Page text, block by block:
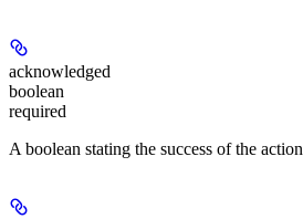
acknowledged
boolean
required
A boolean stating the success of the action